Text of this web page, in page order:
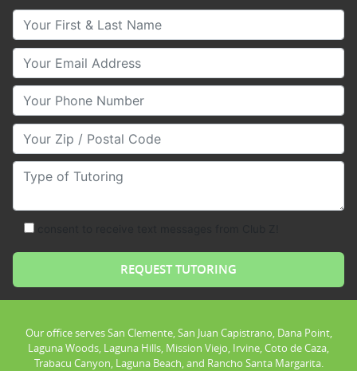
Your First & Last Name
Your Email
Your Phone Number
Your Zip/Postal Code
Type of Tutoring
Our office serves San Clemente, San Juan Capistrano, Dana Point,
Laguna Woods, Laguna Hills, Mission Viejo, Irvine, Coto de Caza,
Trabacu Canyon, Laguna Beach, and Rancho Santa Margarita.